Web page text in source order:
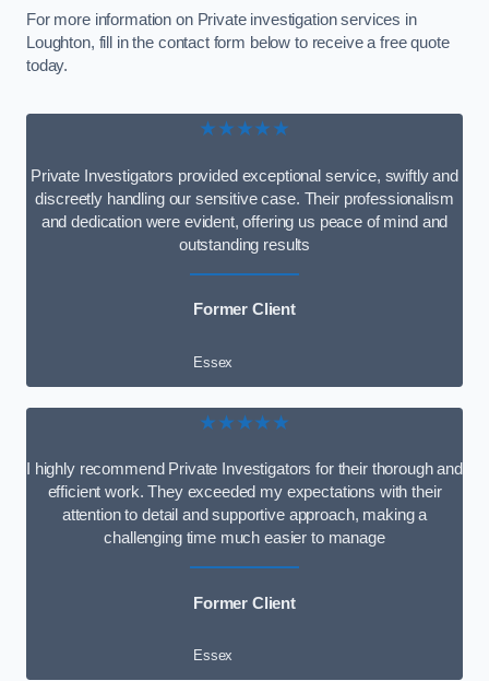
For more information on Private investigation services in
Loughton, fill in the contact form below to receive a free quote
today.
★★★★★
Private Investigators provided exceptional service, swiftly and
discreetly handling our sensitive case. Their professionalism
and dedication were evident, offering us peace of mind and
outstanding results
Former Client
Essex
★★★★★
I highly recommend Private Investigators for their thorough and
efficient work. They exceeded my expectations with their
attention to detail and supportive approach, making a
challenging time much easier to manage
Former Client
Essex